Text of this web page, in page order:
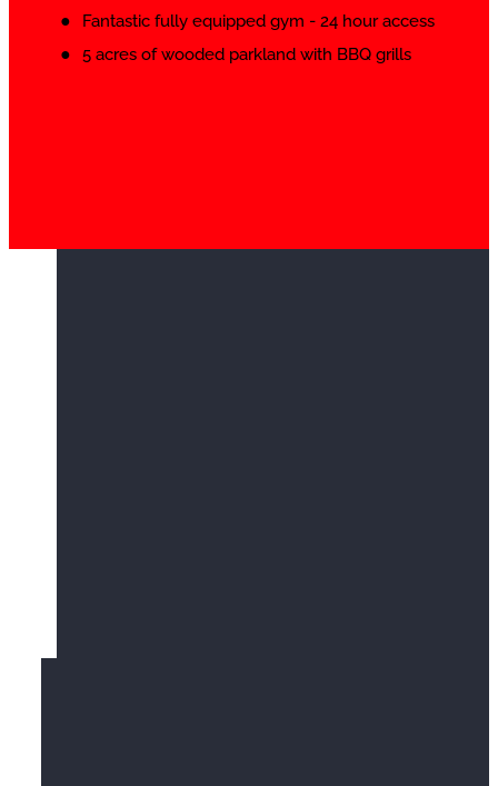
Fantastic fully equipped gym - 24 hour access
5 acres of wooded parkland with BBQ grills